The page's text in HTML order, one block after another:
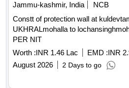
Jammu-kashmir, India
NCB
Constt of protection wall at
UKHRALmohalla to
PER NIT
Worth :INR 1.46 Lac EMD :INR
August 2026
2 Days to go